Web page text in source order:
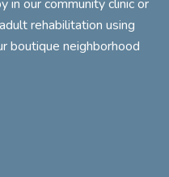
in our community clinic or
rehabilitation using
boutique neighborhood